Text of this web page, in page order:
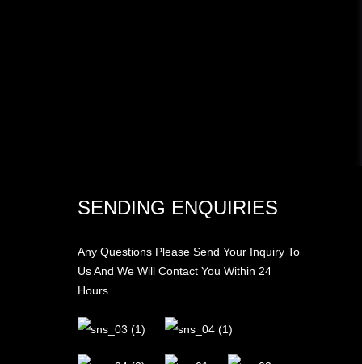
SENDING ENQUIRIES
Any Questions Please Send Your Inquiry To
Us And We Will Contact You Within 24
Hours.